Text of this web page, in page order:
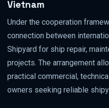
Vietnam
Under the cooperation
connection between
Shipyard for ship repair,
projects. The arrangement
practical commercial,
owners seeking reliable